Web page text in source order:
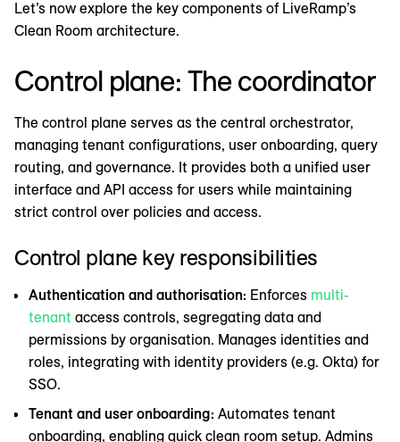
Let’s now explore the key components of LiveRamp’s
Clean Room architecture.
Control plane: The coordinator
The control plane serves as the central orchestrator,
managing tenant configurations, user onboarding, query
routing, and governance. It provides both a unified user
interface and API access for users while maintaining
strict control over policies and access.
Control plane key responsibilities
Authentication and authorisation: Enforces multi-
tenant access controls, segregating data and
permissions by organisation. Manages identities and
roles, integrating with identity providers (e.g. Okta) for
SSO.
Tenant and user onboarding: Automates tenant
onboarding, enabling quick clean room setup. Admins